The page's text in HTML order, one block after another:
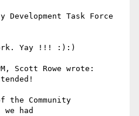
Development Task Force
Yay !!! :):)
Scott Rowe wrote:
the Community
had